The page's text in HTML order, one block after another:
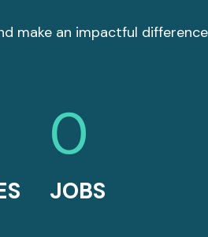
make an impactful
0
JOBS